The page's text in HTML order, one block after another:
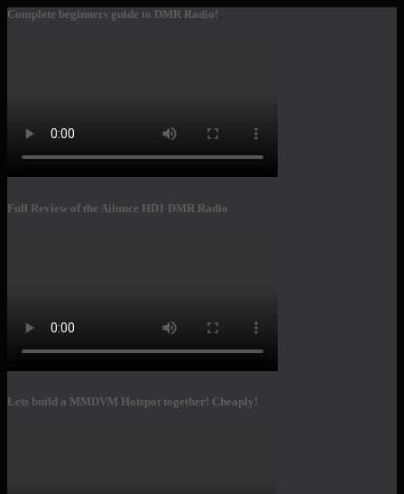
Complete beginners guide to DMR Radio!
Full Review of the Ailunce HD1 DMR Radio
Lets build a MMDVM Hotspot together! Cheaply!